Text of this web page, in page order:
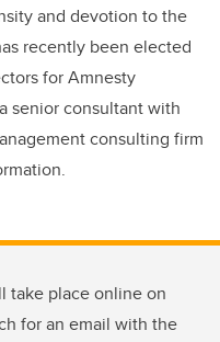
and devotion to the
recently been elected
for Amnesty
senior consultant with
consulting firm
take place online on
for an email with the